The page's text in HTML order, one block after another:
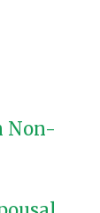
Non-